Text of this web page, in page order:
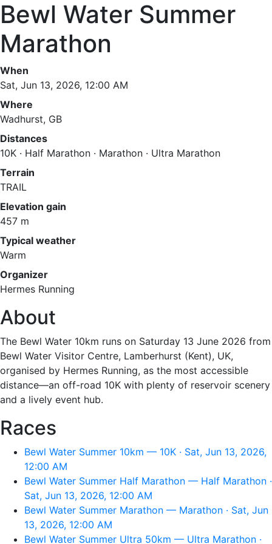
Bewl Water Summer
Marathon
When
Sat, Jun 13, 2026, 12:00 AM
Where
Wadhurst, GB
Distances
10K · Half Marathon · Marathon · Ultra Marathon
Terrain
TRAIL
Elevation gain
457 m
Typical weather
Warm
Organizer
Hermes Running
About
The Bewl Water 10km runs on Saturday 13 June 2026 from
Bewl Water Visitor Centre, Lamberhurst (Kent), UK,
organised by Hermes Running, as the most accessible
distance—an off-road 10K with plenty of reservoir scenery
and a lively event hub.
Races
Bewl Water Summer 10km — 10K · Sat, Jun 13, 2026,
12:00 AM
Bewl Water Summer Half Marathon — Half Marathon ·
Sat, Jun 13, 2026, 12:00 AM
Bewl Water Summer Marathon — Marathon · Sat, Jun
13, 2026, 12:00 AM
Bewl Water Summer Ultra 50km — Ultra Marathon ·